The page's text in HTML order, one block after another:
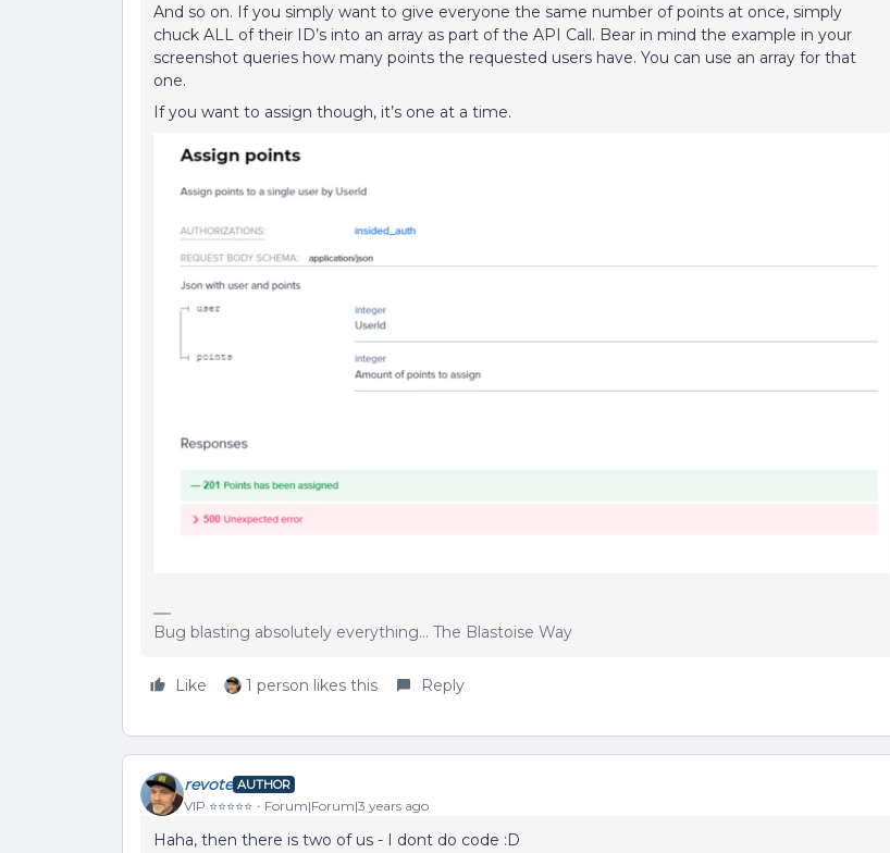
And so on. If you simply want to give everyone the same number of points at once, simply
chuck ALL of their ID’s into an array as part of the API Call. Bear in mind the example in your
screenshot queries how many points the requested users have. You can use an array for that
one.
If you want to assign though, it’s one at a time.
Bug blasting absolutely everything... The Blastoise Way
Like 1 person likes this Reply
revote AUTHOR
VIP ⭐️⭐️⭐️⭐️⭐️ Forum|Forum|3 years ago
Haha, then there is two of us - I dont do code :D